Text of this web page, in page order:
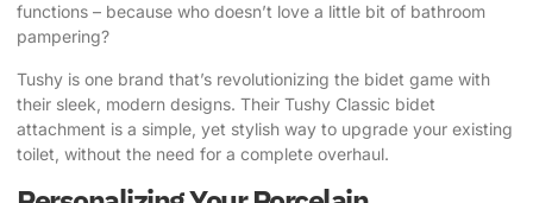
functions – because who doesn’t love a little bit of bathroom
pampering?
Tushy is one brand that’s revolutionizing the bidet game with
their sleek, modern designs. Their Tushy Classic bidet
attachment is a simple, yet stylish way to upgrade your existing
toilet, without the need for a complete overhaul.